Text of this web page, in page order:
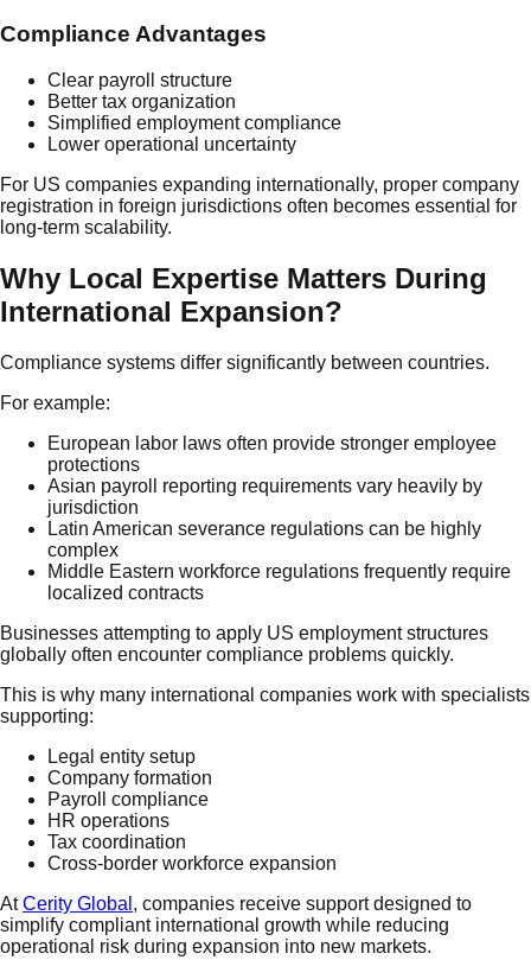
Compliance Advantages
Clear payroll structure
Better tax organization
Simplified employment compliance
Lower operational uncertainty
For US companies expanding internationally, proper company
registration in foreign jurisdictions often becomes essential for
long-term scalability.
Why Local Expertise Matters During
International Expansion?
Compliance systems differ significantly between countries.
For example:
European labor laws often provide stronger employee
protections
Asian payroll reporting requirements vary heavily by
jurisdiction
Latin American severance regulations can be highly
complex
Middle Eastern workforce regulations frequently require
localized contracts
Businesses attempting to apply US employment structures
globally often encounter compliance problems quickly.
This is why many international companies work with specialists
supporting:
Legal entity setup
Company formation
Payroll compliance
HR operations
Tax coordination
Cross-border workforce expansion
At Cerity Global , companies receive support designed to
simplify compliant international growth while reducing
operational risk during expansion into new markets.